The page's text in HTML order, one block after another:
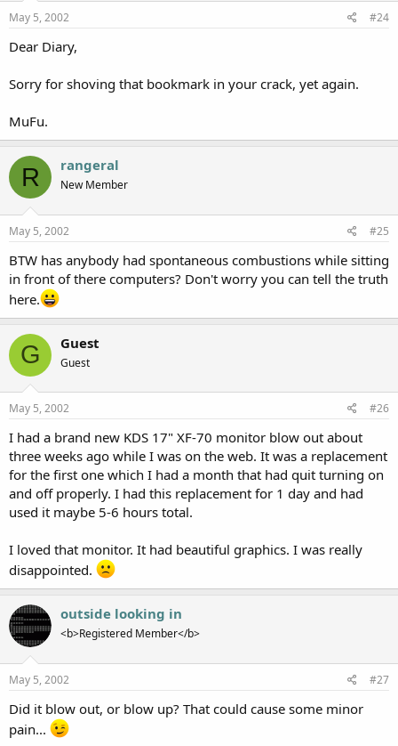
May 5, 2002 #24
Dear Diary,
Sorry for shoving that bookmark in your crack, yet again.
MuFu.
R rangeral
New Member
May 5, 2002 #25
BTW has anybody had spontaneous combustions while sitting
in front of there computers? Don't worry you can tell the truth
here.
G Guest
Guest
May 5, 2002 #26
I had a brand new KDS 17" XF-70 monitor blow out about
three weeks ago while I was on the web. It was a replacement
for the first one which I had a month that had quit turning on
and off properly. I had this replacement for 1 day and had
used it maybe 5-6 hours total.
I loved that monitor. It had beautiful graphics. I was really
disappointed.
outside looking in
<b>Registered Member</b>
May 5, 2002 #27
Did it blow out, or blow up? That could cause some minor
pain...